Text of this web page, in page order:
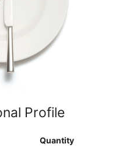
Profile
Quantity